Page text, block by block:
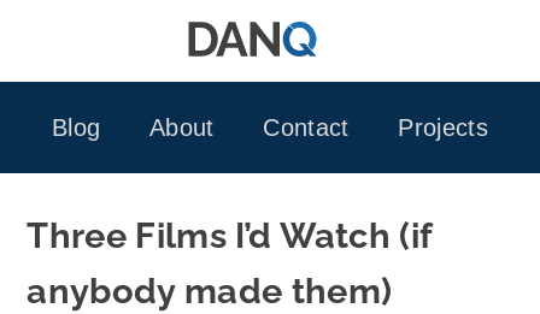
Blog
About Contact Projects
Three Films I’d Watch (if
anybody made them)